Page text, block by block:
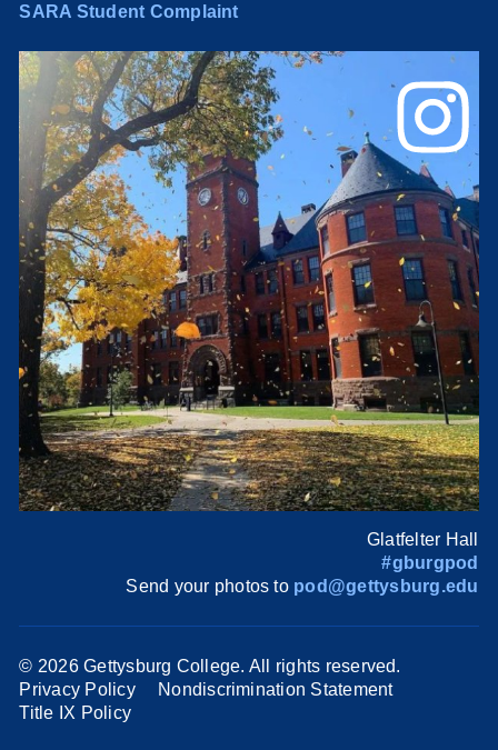
SARA Student Complaint
Glatfelter Hall
#gburgpod
Send your photos to pod@gettysburg.edu
© 2026 Gettysburg College. All rights reserved.
Privacy Policy
Nondiscrimination Statement
Title IX Policy